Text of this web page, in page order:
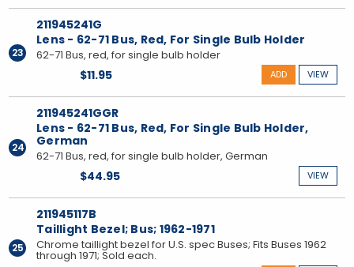
23
211945241G
Lens - 62-71 Bus, Red, For Single Bulb Holder
62-71 Bus, red, for single bulb holder
$11.95 VIEW
ADD
24
211945241GGR
Lens - 62-71 Bus, Red, For Single Bulb Holder,
German
62-71 Bus, red, for single bulb holder, German
$44.95 VIEW
25
211945117B
Taillight Bezel; Bus; 1962-1971
Chrome taillight bezel for U.S. spec Buses; Fits Buses 1962
through 1971; Sold each.